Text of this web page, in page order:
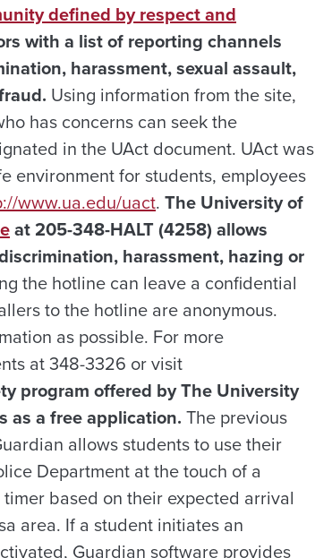
defined by respect and
with a list of reporting channels
harassment, sexual assault,
Using information from the site,
has concerns can seek the
in the UAct document. UAct was
environment for students, employees
www.ua.edu/uact. The University of
at 205-348-HALT (4258) allows
harassment, hazing or
the hotline can leave a confidential
to the hotline are anonymous.
as possible. For more
at 348-3326 or visit
program offered by The University
as a free application. The previous
allows students to use their
Department at the touch of a
based on their expected arrival
area. If a student initiates an
Guardian software provides